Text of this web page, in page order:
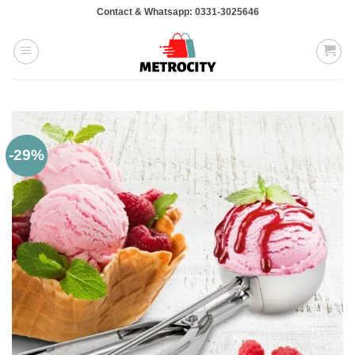
content
Contact & Whatsapp: 0331-3025646
-29%